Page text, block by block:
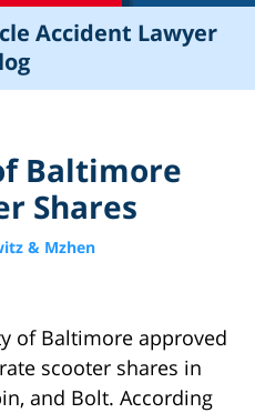
Accident Lawyer
Baltimore
Shares
& Mzhen
of Baltimore approved
scooter shares in
and Bolt. According